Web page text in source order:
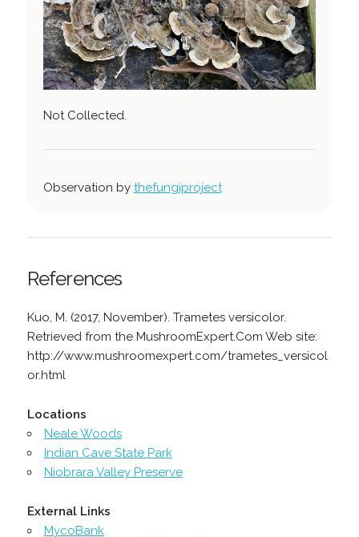
Not Collected.
Observation by thefungiproject
References
Kuo, M. (2017, November). Trametes versicolor.
Retrieved from the MushroomExpert.Com Web site:
http://www.mushroomexpert.com/trametes_versicol
or.html
Locations
Neale Woods
Indian Cave State Park
Niobrara Valley Preserve
External Links
MycoBank